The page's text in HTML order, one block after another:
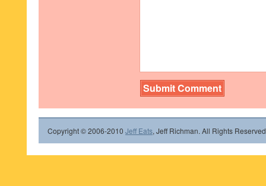
Copyright © 2006-2010 Jeff Eats, Jeff Richman. All Rights